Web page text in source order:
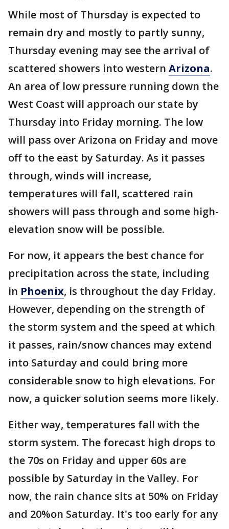
While most of Thursday is expected to
remain dry and mostly to partly sunny,
Thursday evening may see the arrival of
scattered showers into western Arizona.
An area of low pressure running down the
West Coast will approach our state by
Thursday into Friday morning. The low
will pass over Arizona on Friday and move
off to the east by Saturday. As it passes
through, winds will increase,
temperatures will fall, scattered rain
showers will pass through and some high-
elevation snow will be possible.
For now, it appears the best chance for
precipitation across the state, including
in Phoenix, is throughout the day Friday.
However, depending on the strength of
the storm system and the speed at which
it passes, rain/snow chances may extend
into Saturday and could bring more
considerable snow to high elevations. For
now, a quicker solution seems more likely.
Either way, temperatures fall with the
storm system. The forecast high drops to
the 70s on Friday and upper 60s are
possible by Saturday in the Valley. For
now, the rain chance sits at 50% on Friday
and 20%on Saturday. It's too early for any